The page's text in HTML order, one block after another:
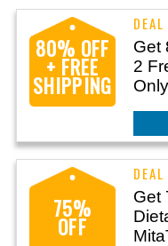
80% OFF
+ FREE
SHIPPING
Get
2
75%
OFF
Get